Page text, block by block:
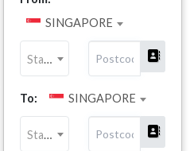
SINGAPORE
State
To: SINGAPORE
State